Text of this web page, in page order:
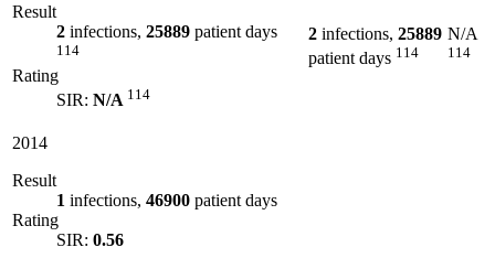
Result
2 infections, 25889 patient days
114
Rating
SIR: N/A 114
2 infections, 25889
patient days 114
N/A
114
2014
Result
1 infections, 46900 patient days
Rating
SIR: 0.56